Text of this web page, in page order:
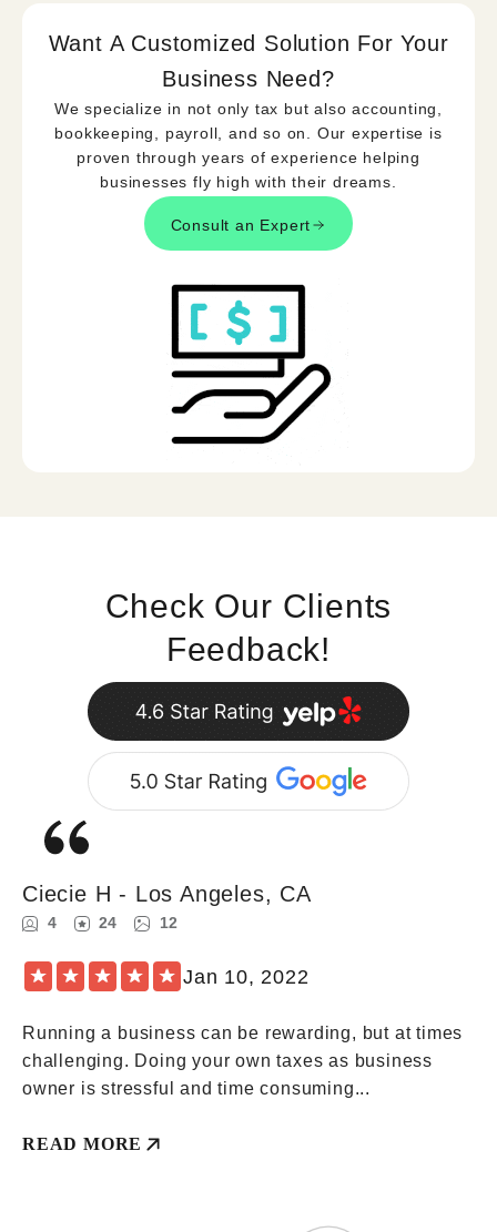
Want A Customized Solution For Your
Business Need?​
We specialize in not only tax but also accounting,
bookkeeping, payroll, and so on. Our expertise is
proven through years of experience helping
businesses fly high with their dreams.
Consult an Expert
Check Our Clients
Feedback!
Lorem
Ciecie H - Los Angeles, CA
4 24 12
★ ★ ★ ★ ★ Jan 10, 2022
Running a business can be rewarding, but at times
challenging. Doing your own taxes as business
owner is stressful and time consuming...
READ MORE